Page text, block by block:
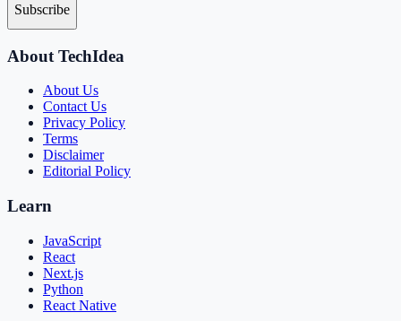
Subscribe
About TechIdea
About Us
Contact Us
Privacy Policy
Terms
Disclaimer
Editorial Policy
Learn
JavaScript
React
Next.js
Python
React Native